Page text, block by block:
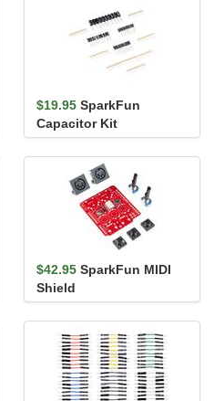
$19.95 SparkFun
Capacitor Kit
$42.95 SparkFun MIDI
Shield